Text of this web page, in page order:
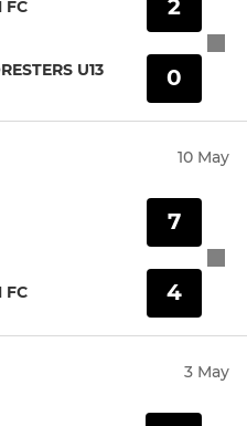
FC
U13
2
0
10 May
FC
7
4
3 May